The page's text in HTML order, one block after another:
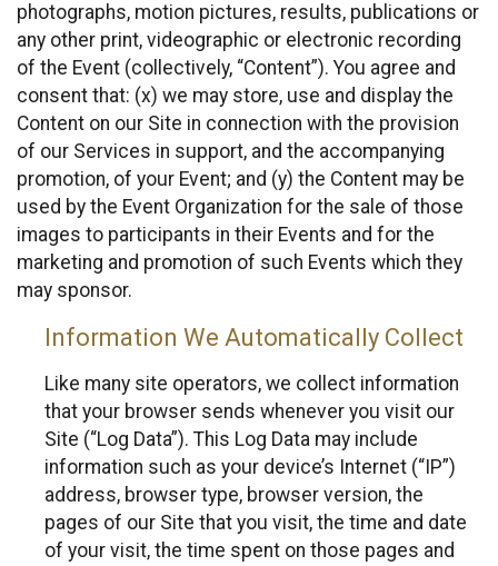
photographs, motion pictures, results, publications or
any other print, videographic or electronic recording
of the Event (collectively, “Content”). You agree and
consent that: (x) we may store, use and display the
Content on our Site in connection with the provision
of our Services in support, and the accompanying
promotion, of your Event; and (y) the Content may be
used by the Event Organization for the sale of those
images to participants in their Events and for the
marketing and promotion of such Events which they
may sponsor.
Information We Automatically Collect
Like many site operators, we collect information
that your browser sends whenever you visit our
Site (“Log Data”). This Log Data may include
information such as your device’s Internet (“IP”)
address, browser type, browser version, the
pages of our Site that you visit, the time and date
of your visit, the time spent on those pages and